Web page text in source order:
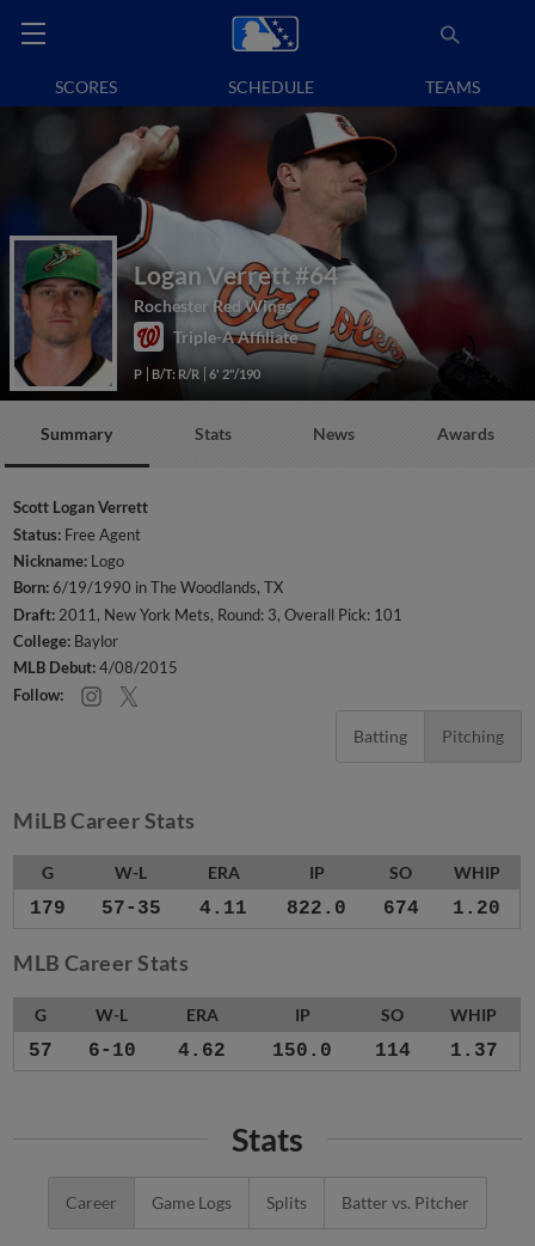
SCORES SCHEDULE TEAMS
Logan Verrett #64
Rochester Red Wings
Triple-A Affiliate
P B/T: R/R 6' 2"/190
Summary Stats News Awards
Scott Logan Verrett
Status: Free Agent
Nickname: Logo
Born:6/19/1990 in The Woodlands, TX
Draft: 2011, New York Mets, Round: 3, Overall Pick: 101
College: Baylor
MLB Debut:4/08/2015
Follow:
Batting Pitching
MiLB Career Stats
G W-L ERA IP SO WHIP
179 57-35 4.11 822.0 674 1.20
MLB Career Stats
G W-L ERA IP SO WHIP
57 6-10 4.62 150.0 114 1.37
Stats
Career Game Logs Splits Batter vs. Pitcher